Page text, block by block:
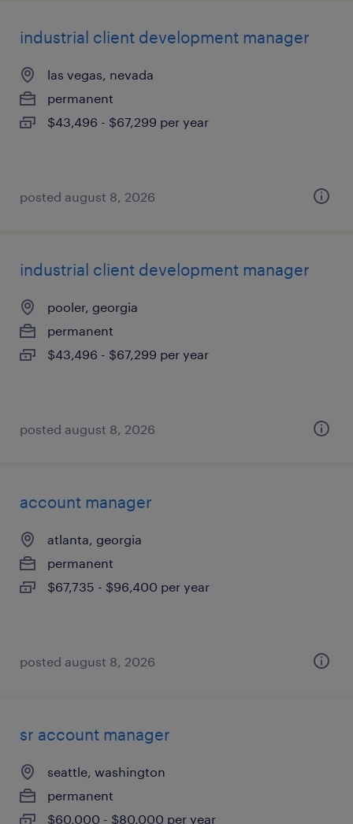
industrial client development manager
las vegas, nevada
permanent
$43,496 - $67,299 per year
posted august 8, 2026
industrial client development manager
pooler, georgia
permanent
$43,496 - $67,299 per year
posted august 8, 2026
account manager
atlanta, georgia
permanent
$67,735 - $96,400 per year
posted august 8, 2026
sr account manager
seattle, washington
permanent
$60,000 - $80,000 per year